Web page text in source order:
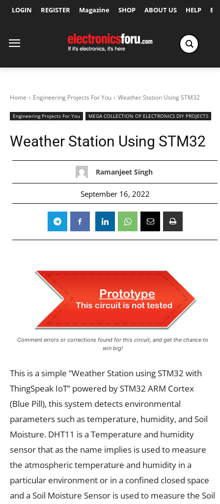
LOGIN REGISTER Magazine SHOP ABOUT US HELP
Home Engineering Projects For You Weather Station Using STM32
Engineering Projects For You MEGA COLLECTION OF ELECTRONICS DIY PROJECTS
Weather Station Using STM32
Ramanjeet Singh
September 16, 2022
Comment errors or corrections found for this circuit, and get the chance to
win big!
This is a simple “Weather Station using STM32 with
ThingSpeak IoT” powered by STM32 ARM Cortex
(Blue Pill), this system detects environmental
parameters such as temperature, humidity, and Soil
Moisture. DHT11 is a Temperature and humidity
sensor that as the name implies is used to measure
the atmospheric temperature and humidity in a
particular environment or in a confined closed space
and a Soil Moisture Sensor is used to measure the Soil